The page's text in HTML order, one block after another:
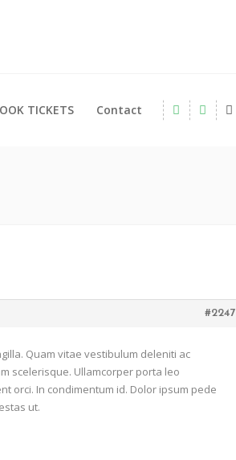
TICKETS Contact
#2247
Quam vitae vestibulum deleniti ac
scelerisque. Ullamcorper porta leo
orci. In condimentum id. Dolor ipsum pede
ut.